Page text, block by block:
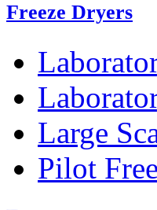
Freeze Dryers
Large
Pilot